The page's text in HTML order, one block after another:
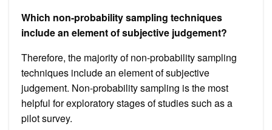
Which non-probability sampling techniques
include an element of subjective judgement?
Therefore, the majority of non-probability sampling
techniques include an element of subjective
judgement. Non-probability sampling is the most
helpful for exploratory stages of studies such as a
pilot survey.